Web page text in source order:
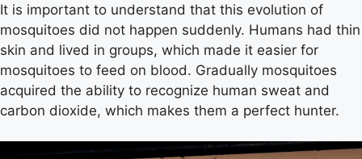
It is important to understand that this evolution of
mosquitoes did not happen suddenly. Humans had thin
skin and lived in groups, which made it easier for
mosquitoes to feed on blood. Gradually mosquitoes
acquired the ability to recognize human sweat and
carbon dioxide, which makes them a perfect hunter.